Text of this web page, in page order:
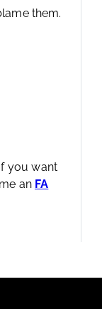
them.
you want
an FA